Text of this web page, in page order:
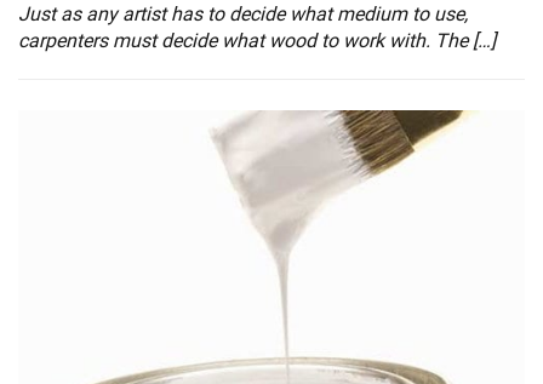
Just as any artist has to decide what medium to use,
carpenters must decide what wood to work with. The […]